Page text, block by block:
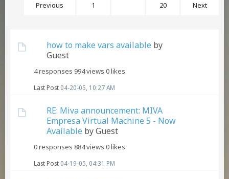
Previous 1 20 Next
how to make vars available by
Guest
4 responses 994 views 0 likes
Last Post 04-20-05, 10:27 AM
RE: Miva announcement: MIVA
Empresa Virtual Machine 5 - Now
Available by Guest
0 responses 884 views 0 likes
Last Post 04-19-05, 04:31 PM